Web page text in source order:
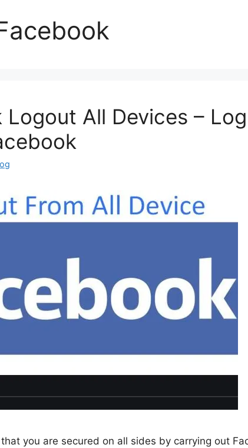
Logout All Devices –
you are secured on all sides by carrying out